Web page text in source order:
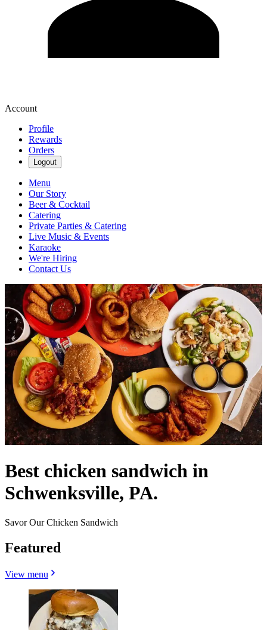
Account
Profile
Rewards
Orders
Logout
Menu
Our Story
Beer & Cocktail
Catering
Private Parties & Catering
Live Music & Events
Karaoke
We're Hiring
Contact Us
Best chicken sandwich in
Schwenksville, PA.
Savor Our Chicken Sandwich
Featured
View menu